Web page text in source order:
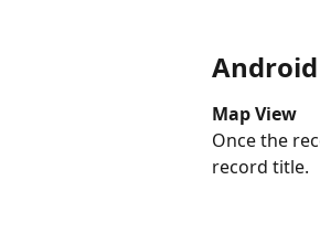
Android
Map View
Once the
record title.